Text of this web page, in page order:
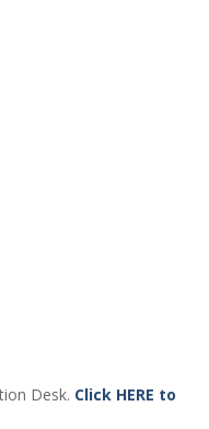
Desk. Click HERE to